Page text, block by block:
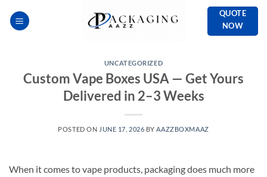
QUOTE
NOW
UNCATEGORIZED
Custom Vape Boxes USA — Get Yours
Delivered in 2–3 Weeks
POSTED ON JUNE 17, 2026 BY AAZZBOXMAAZ
When it comes to vape products, packaging does much more